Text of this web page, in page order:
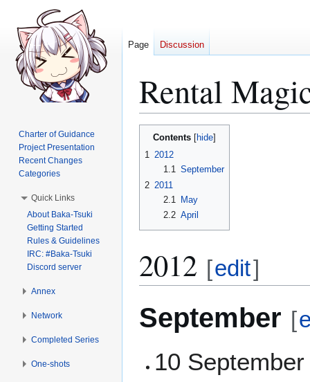
Rental
Jump
Jump
Contents
1 2012
1.1 September
2 2011
2.1
May
2.2 April
2012 [edit]
September [
10
Page Discussion
Charter of Guidance
Project Presentation
Recent Changes
Categories
Quick Links
About Baka-Tsuki
Getting Started
Rules & Guidelines
IRC: #Baka-Tsuki
Discord server
Annex
Network
Completed Series
One-shots